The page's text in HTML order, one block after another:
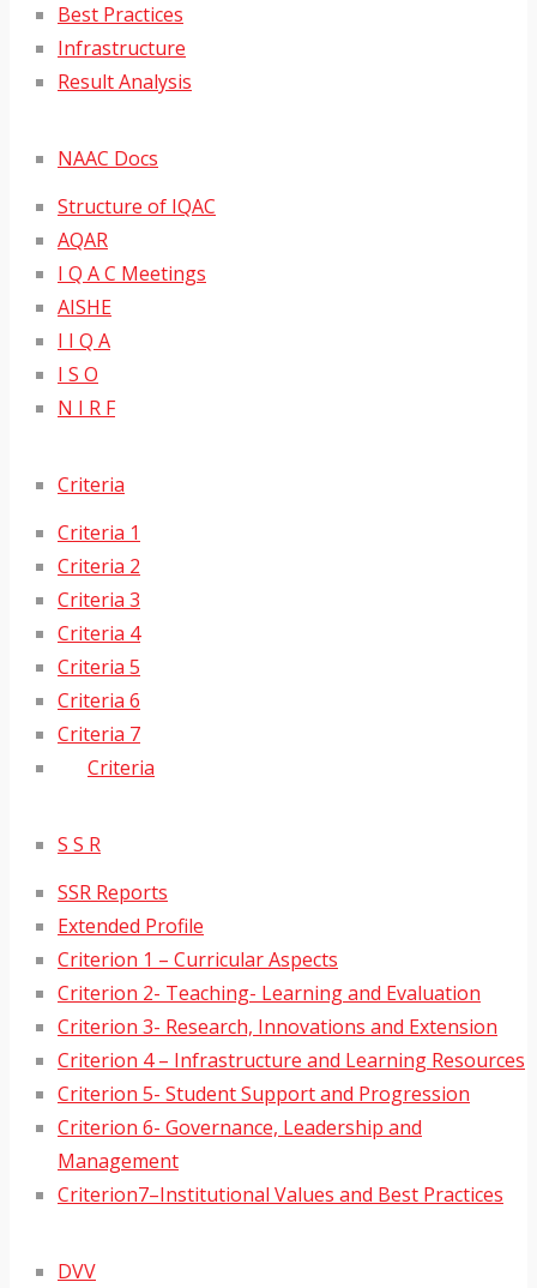
Best Practices
Infrastructure
Result Analysis
NAAC Docs
Structure of IQAC
AQAR
I Q A C Meetings
AISHE
I I Q A
I S O
N I R F
Criteria
Criteria 1
Criteria 2
Criteria 3
Criteria 4
Criteria 5
Criteria 6
Criteria 7
Criteria
S S R
SSR Reports
Extended Profile
Criterion 1 – Curricular Aspects
Criterion 2- Teaching- Learning and Evaluation
Criterion 3- Research, Innovations and Extension
Criterion 4 – Infrastructure and Learning Resources
Criterion 5- Student Support and Progression
Criterion 6- Governance, Leadership and
Management
Criterion7–Institutional Values and Best Practices
DVV